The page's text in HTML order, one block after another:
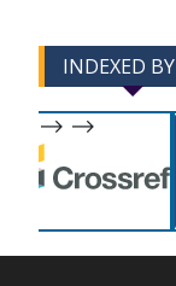
INDEXED BY
--> -->